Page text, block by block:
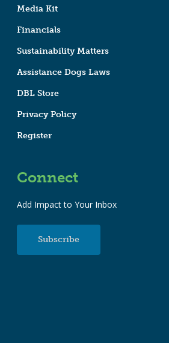
Media Kit
Financials
Sustainability Matters
Assistance Dogs Laws
DBL Store
Privacy Policy
Register
Connect
Add Impact to Your Inbox
Subscribe